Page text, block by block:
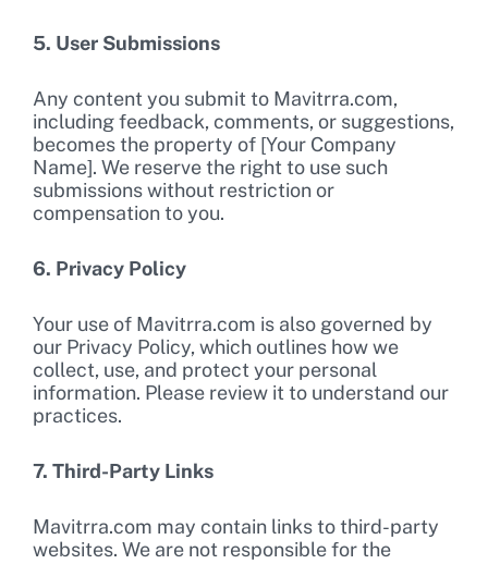
5. User Submissions
Any content you submit to Mavitrra.com,
including feedback, comments, or suggestions,
becomes the property of [Your Company
Name]. We reserve the right to use such
submissions without restriction or
compensation to you.
6. Privacy Policy
Your use of Mavitrra.com is also governed by
our Privacy Policy, which outlines how we
collect, use, and protect your personal
information. Please review it to understand our
practices.
7. Third-Party Links
Mavitrra.com may contain links to third-party
websites. We are not responsible for the